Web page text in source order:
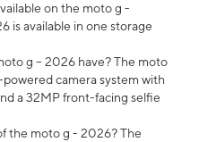
on the moto g -
is available in one storage
g – 2026 have? The moto
camera system with
a 32MP front-facing selfie
the moto g - 2026? The